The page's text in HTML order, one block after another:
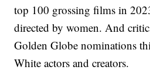
top 100 grossing films in
directed by women. And
Golden Globe nominations
White actors and creators.